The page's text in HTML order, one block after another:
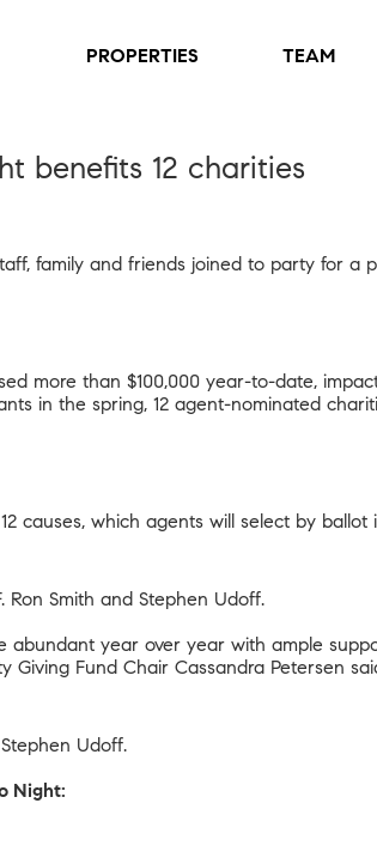
PROPERTIES TEAM
benefits 12 charities
family and friends joined to party for a
more than $100,000 year-to-date,
in the spring, 12 agent-nominated
causes, which agents will select by ballot
Smith and Stephen Udoff.
abundant year over year with ample
Fund Chair Cassandra Petersen
Udoff.
Night: